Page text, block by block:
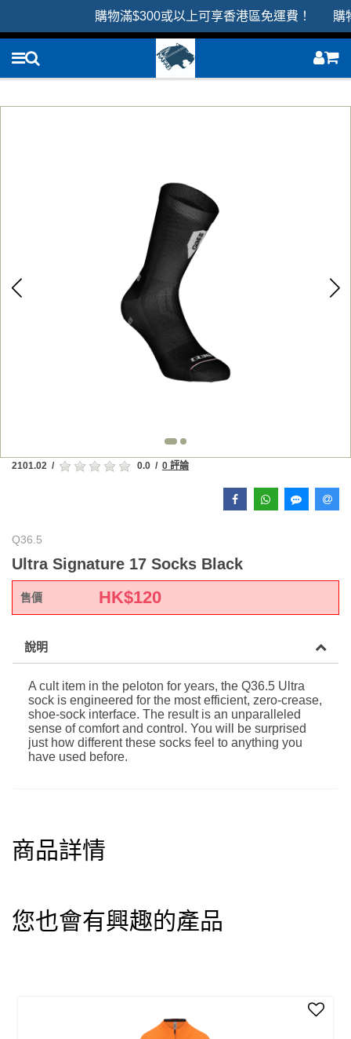
購物滿$300或以上可享香港區免運費！ 購
2101.02 / 0.0 / 0 評論
Q36.5
Ultra Signature 17 Socks Black
售價 HK$120
說明
A cult item in the peloton for years, the Q36.5 Ultra
sock is engineered for the most efficient, zero-crease,
shoe-sock interface. The result is an unparalleled
sense of comfort and control. You will be surprised
just how different these socks feel to anything you
have used before.
商品詳情
您也會有興趣的產品